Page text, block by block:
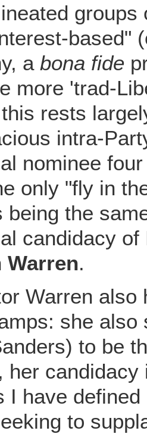
based"
a bona fide
more 'trad-
rests
intra-
nominee
only "fly in
being the
candidacy
Warren.
Warren
she
to be
her
I have
to